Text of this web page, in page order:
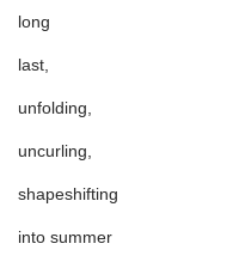
long
last,
unfolding,
uncurling,
shapeshifting
into summer